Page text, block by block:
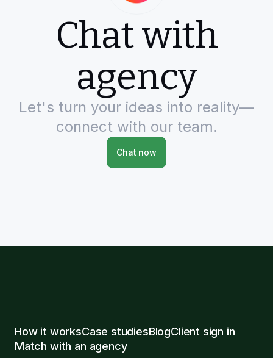
Chat with
agency
Let's turn your ideas into reality—
connect with our team.
Chat now
How it worksCase studiesBlogClient sign in
Match with an agency